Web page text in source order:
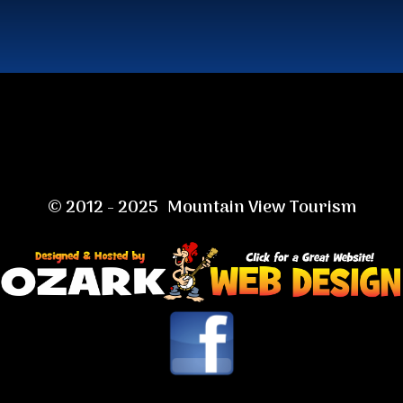
© 2012 - 2025 Mountain View Tourism